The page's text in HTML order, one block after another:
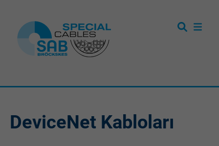
DeviceNet Kabloları